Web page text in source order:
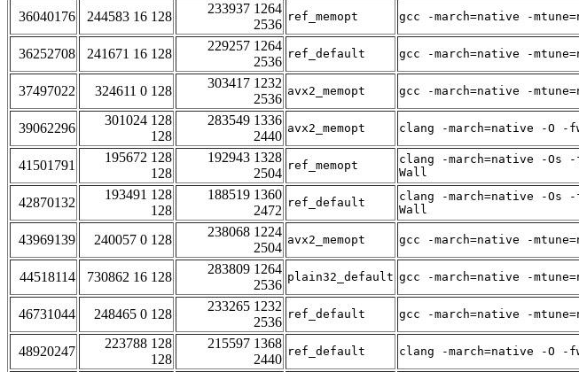
36040176 244583 16 128
233937 1264
2536
ref_memopt gcc -march=native -
36252708 241671 16 128
229257 1264
2536
ref_default gcc -march=native -
37497022 324611 0 128
303417 1232
2536
avx2_memopt gcc -march=native -
39062296
301024 128
128
283549 1336
2440
avx2_memopt clang -march=native -O -
41501791
195672 128
128
192943 1328
2504
ref_memopt
clang -march=native -Os
Wall
42870132
193491 128
128
188519 1360
2472
ref_default
clang -march=native -Os
Wall
43969139 240057 0 128
238068 1224
2504
avx2_memopt gcc -march=native -
44518114 730862 16 128
283809 1264
2536
plain32_default gcc -march=native -
46731044 248465 0 128
233265 1232
2536
ref_default gcc -march=native -
48920247
223788 128
128
215597 1368
2440
ref_default clang -march=native -O -